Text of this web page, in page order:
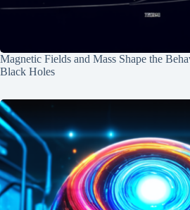
Magnetic Fields and Mass Shape the
Black Holes